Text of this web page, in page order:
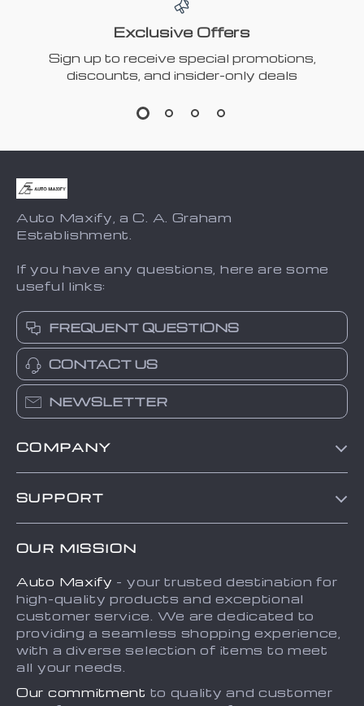
Exclusive Offers
Sign up to receive special promotions,
discounts, and insider-only deals
Auto Maxify, a C. A. Graham
Establishment.
If you have any questions, here are some
useful links:
FREQUENT QUESTIONS
CONTACT US
NEWSLETTER
COMPANY
About Us
Terms and Conditions
Sitemap
SUPPORT
Payment Methods
Shipping & Delivery
Returns Policy
Tracking
OUR MISSION
Auto Maxify - your trusted destination for
high-quality products and exceptional
customer service. We are dedicated to
providing a seamless shopping experience,
with a diverse selection of items to meet
all your needs.
Our commitment to quality and customer